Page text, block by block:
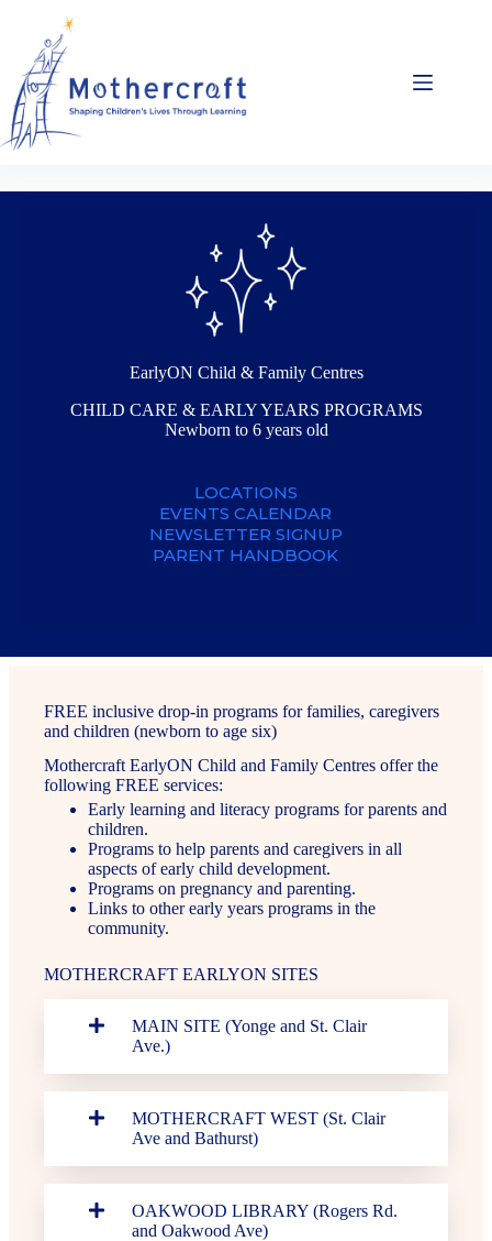
content
EarlyON Child & Family Centres
CHILD CARE & EARLY YEARS PROGRAMS
Newborn to 6 years old
LOCATIONS
EVENTS CALENDAR
NEWSLETTER SIGNUP
PARENT HANDBOOK
FREE inclusive drop-in programs for families, caregivers
and children (newborn to age six)
Mothercraft EarlyON Child and Family Centres offer the
following FREE services:
Early learning and literacy programs for parents and
children.
Programs to help parents and caregivers in all
aspects of early child development.
Programs on pregnancy and parenting.
Links to other early years programs in the
community.
MOTHERCRAFT EARLYON SITES
MAIN SITE (Yonge and St. Clair
Ave.)
MOTHERCRAFT WEST (St. Clair
Ave and Bathurst)
OAKWOOD LIBRARY (Rogers Rd.
and Oakwood Ave)